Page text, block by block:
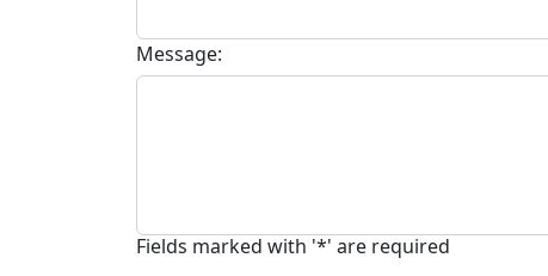
Message:
Fields marked with '*' are required